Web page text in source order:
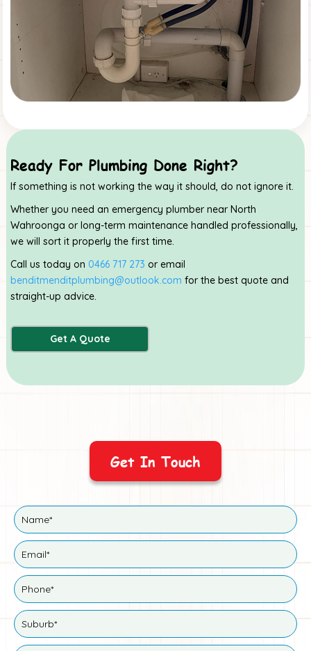
Ready For Plumbing Done Right?
If something is not working the way it should, do not ignore it.
Whether you need an emergency plumber near North
Wahroonga or long-term maintenance handled professionally,
we will sort it properly the first time.
Call us today on 0466 717 273 or email
benditmenditplumbing@outlook.com for the best quote and
straight-up advice.
Get A Quote
Get In Touch